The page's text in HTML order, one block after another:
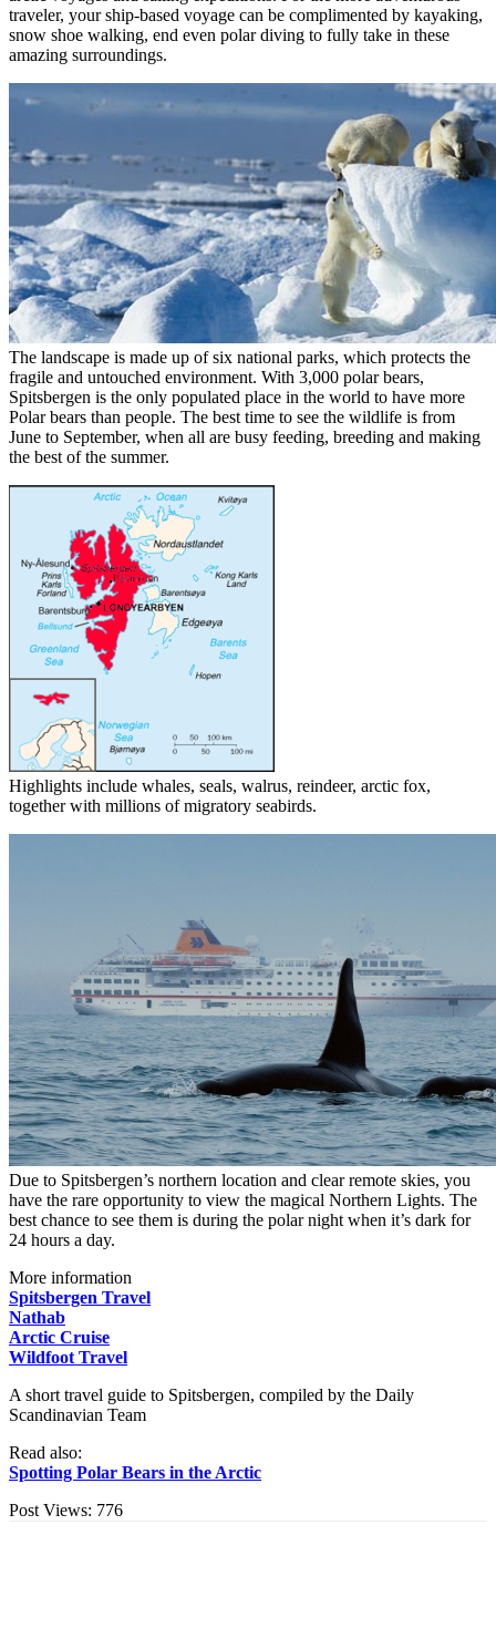
traveler, your ship-based voyage can be complimented by kayaking,
snow shoe walking, end even polar diving to fully take in these
amazing surroundings.
The landscape is made up of six national parks, which protects the
fragile and untouched environment. With 3,000 polar bears,
Spitsbergen is the only populated place in the world to have more
Polar bears than people. The best time to see the wildlife is from
June to September, when all are busy feeding, breeding and making
the best of the summer.
Highlights include whales, seals, walrus, reindeer, arctic fox,
together with millions of migratory seabirds.
Due to Spitsbergen’s northern location and clear remote skies, you
have the rare opportunity to view the magical Northern Lights. The
best chance to see them is during the polar night when it’s dark for
24 hours a day.
More information
Spitsbergen Travel
Nathab
Arctic Cruise
Wildfoot Travel
A short travel guide to Spitsbergen, compiled by the Daily
Scandinavian Team
Read also:
Spotting Polar Bears in the Arctic
Post Views: 776